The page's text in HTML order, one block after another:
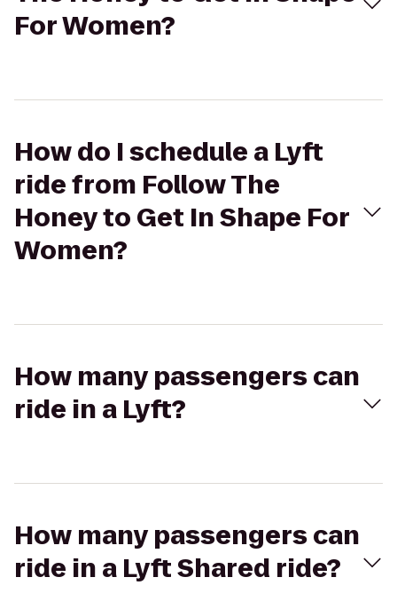
For Women?
How do I schedule a Lyft
ride from Follow The
Honey to Get In Shape For
Women?
How many passengers can
ride in a Lyft?
How many passengers can
ride in a Lyft Shared ride?